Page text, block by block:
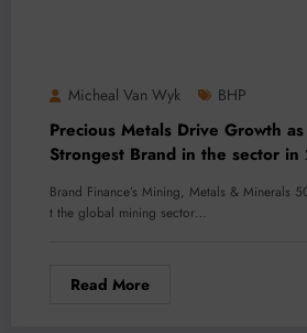
Micheal Van Wyk BHP
Precious Metals Drive Growth
Strongest Brand in the sector
Brand Finance’s Mining, Metals & Minerals
t the global mining sector…
Read More